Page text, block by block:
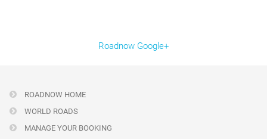
Roadnow Google+
ROADNOW HOME
WORLD ROADS
MANAGE YOUR BOOKING